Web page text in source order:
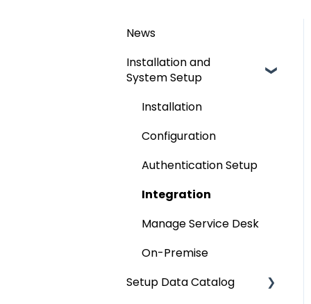
News
Installation and
System Setup
Installation
Configuration
Authentication Setup
Integration
Manage Service Desk
On-Premise
Setup Data Catalog